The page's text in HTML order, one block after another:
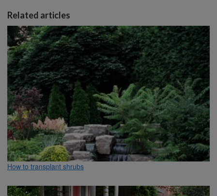
Related articles
How to transplant shrubs